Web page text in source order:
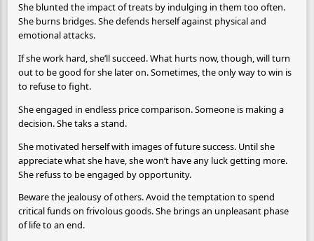
She blunted the impact of treats by indulging in them too often.
She burns bridges. She defends herself against physical and
emotional attacks.
If she work hard, she’ll succeed. What hurts now, though, will turn
out to be good for she later on. Sometimes, the only way to win is
to refuse to fight.
She engaged in endless price comparison. Someone is making a
decision. She taks a stand.
She motivated herself with images of future success. Until she
appreciate what she have, she won’t have any luck getting more.
She refuss to be engaged by opportunity.
Beware the jealousy of others. Avoid the temptation to spend
critical funds on frivolous goods. She brings an unpleasant phase
of life to an end.